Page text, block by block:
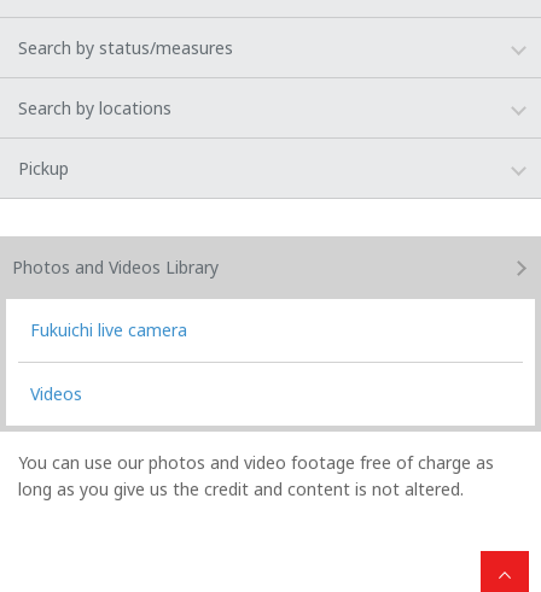
Search by status/measures
Search by locations
Pickup
Photos and Videos Library
Fukuichi live camera
Videos
You can use our photos and video footage free of charge as
long as you give us the credit and content is not altered.